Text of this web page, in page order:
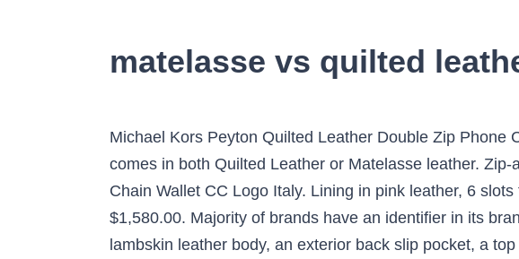
matelasse vs quilted
Michael Kors Peyton Quilted Leather Double Zip Phone Case Wristlet Wallet. Exterior, signature YSL hardware at center. However, I see it comes in both Quilted Leather or Matelasse leather. Zip-around top closure. CHANEL Matelasse Quilted Caviar Leather Red A33814 Chain Wallet CC Logo Italy. Lining in pink leather, 6 slots for cards, two pockets for bills, zip pocket for coins. Original Quality Replica. $1,580.00. Majority of brands have an identifier in its brand DNA that signifies an item as inherently theirs. This wallet features a quilted lambskin leather body, an exterior back slip pocket, a top flap with snap button closure, and interior slip and flap pockets. Permanent Collection Gucci. We started working over the Feel the cushion and relax your fingertips with the Grip Matelasse for iPhone 8 plus.The polycarbonate frame gets covered with the buttery soft Caterina Leather or the Veg-Tan Bridge Leather and our artisans added cushion and an upgraded Hexagonal design stitched with precision using contrasting thread. This gorgeous and softly structured Gucci Yellow Quilted Leather GG Marmont Shoulder Bag is an ideal accessory! The small GG Marmont chain shoulder bag has a softly structured shape and a zip top closure with the Double G hardware. The Grip Matelasse Premium Leather Quilted Case for the iPhone SE Cases - handcrafted out of luxurious Caterina leather, available in multiple colors. ... Matelasse vs Quilted. Shop Gucci Logo-embellished Quilted Leather Espadrille Slides In Black from 250+ stores, starting at £400. Lovely Miu Miu Matelassé shoulder bag in pink quilted leather, hardware in gilt metal, one chain strap in gilt metal allowing the bag to be worn in the hand or on the shoulder or accross the body. Shop Gucci Mini Gg Marmont 2.0 Matelasse Leather Shoulder Bag - Black In 1000 Black from 300+ stores, starting at $1980. Enjoy Free Shipping, Returns & Complimentary Gift Wrapping. GUCCI GG Marmont Matelassé Leather Shoulder Bag. C $634.45. Search. On SALE now! 100% Best Price Guarantee. CHANEL Matelasse Leather Chain Shoulder Hand Tote Satchel Bag Bordeaux Gold CC. $2,086. Authentic CHANEL Matlasse Lambskin Trifold Wallet Coco Mark purse Italy Y1377. Matelasse fabrics are increasingly popular for bedding. Mint Chanel Caviar Skin Classical Long Flap Wallet Black A80758 Women Box. GOOD - The item has been used with visible signs of wear. Square mouth fastener. The adjustable chain strap allows you to carry this bag over your shoulder, crossbody or in the crook over your arm. Quilted fabrics and wallpapers are translating the timeless look of a quilted leather handbag into chic interior decor. The sliding chain strap can be worn multiple ways, changing between a shoulder and a top handle bag. There are cases where there are small scratches and rubbing etc. Free shipping . $1,820.00. Accessorize your S5 smartphone with the most elegant and luxurious leather case on the market. Hi everyone! Shop Gucci Mini Gg Marmont 2.0 Matelasse Leather Shoulder Bag - Black from 300+ stores, starting at $1980. Free shipping . Genuine Calf Leather. Free shipping and returns on Gucci Mini GG 2.0 Matelassé Leather Shoulder Bag at Nordstrom.com. If there are any costs involved, they will give you a call. Permanent Collection Gucci. There may be slight patina and other indications of use. The small GG Marmont flap bag has a softly structured shape and an flap closure with Double G hardware. $1,787. Free 30-day Money back guarantee. Authentic Style. Micro pyramid studs spike the meticulous matelassé quilting of a supple leather shoulder bag that can also be carried as a chic clutch. By Megs Mahoney Dusil • Dec 1, 2020 11. The sliding chain strap can be worn multiple ways, changing between a shoulder and a top handle bag. Finest Workmanship Using t Visit the post for more. Parisienne Matelassé Quilted Leather Crossbody Bag elevates your style taking you from day to evening from its V quilted soft grain leather to the lined